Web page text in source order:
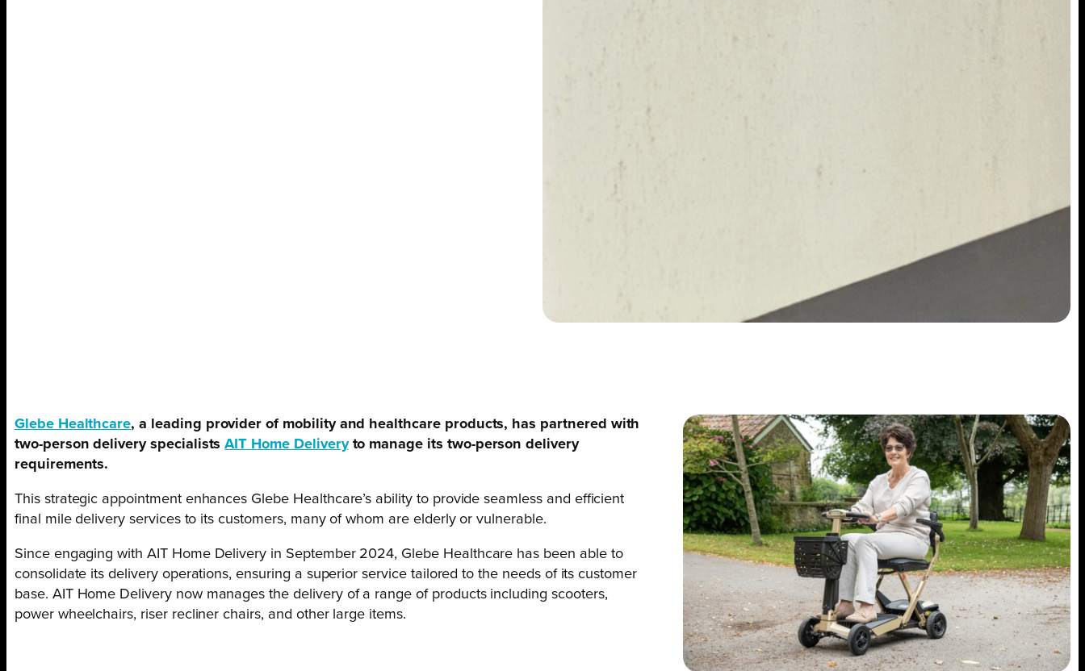
Glebe Healthcare, a leading provider of mobility and healthcare products, has partnered with
two-person delivery specialistsAIT Home Deliveryto manage its two-person delivery
requirements.
This strategic appointment enhances Glebe Healthcare’s ability to provide seamless and efficient
final mile delivery services to its customers, many of whom are elderly or vulnerable.
Since engaging with AIT Home Delivery in September 2024, Glebe Healthcare has been able to
consolidate its delivery operations, ensuring a superior service tailored to the needs of its customer
base. AIT Home Delivery now manages the delivery of a range of products including scooters,
power wheelchairs, riser recliner chairs, and other large items.